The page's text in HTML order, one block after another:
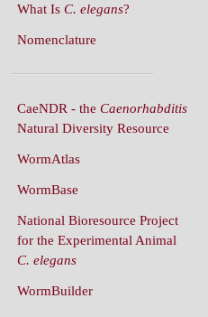
What Is C. elegans?
Nomenclature
CaeNDR - the Caenorhabditis
Natural Diversity Resource
WormAtlas
WormBase
National Bioresource Project
for the Experimental Animal
C. elegans
WormBuilder